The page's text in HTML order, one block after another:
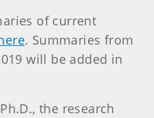
of current
. Summaries from
will be added in
the research